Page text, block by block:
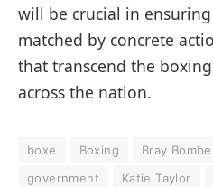
will be crucial in ensuring
matched by concrete
that transcend the
across the nation.
boxe Boxing Bray
government
Katie Taylor